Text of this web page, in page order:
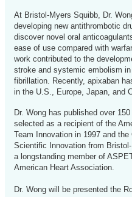
At Bristol-Myers Squibb, Dr.
developing new antithrombotic
discover novel oral
ease of use compared with
work contributed to the
stroke and systemic embolism
fibrillation. Recently, apixaban
in the U.S., Europe, Japan, and
Dr. Wong has published over
selected as a recipient of the
Team Innovation in 1997 and
Scientific Innovation from
a longstanding member of
American Heart Association.
Dr. Wong will be presented the